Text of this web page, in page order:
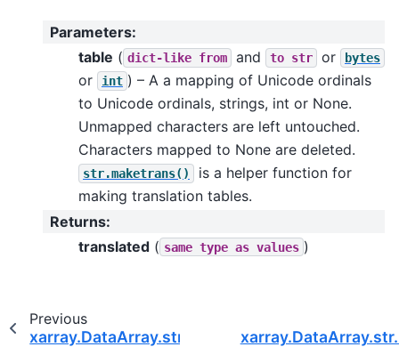
Parameters:
table ( dict-like from and to str or bytes
or int ) – A a mapping of Unicode ordinals
to Unicode ordinals, strings, int or None.
Unmapped characters are left untouched.
Characters mapped to None are deleted.
str.maketrans()
is a helper function for
making translation tables.
Returns:
translated ( same type as values )
Previous
xarray.DataArray.str.title